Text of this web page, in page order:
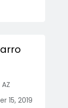
AZ
15, 2019